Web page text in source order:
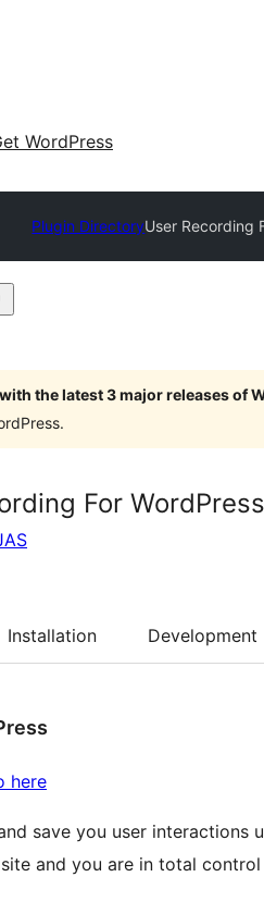
WordPress
Plugin DirectoryUser Recording
the latest 3 major releases of
For WordPress
Installation Development
here
save you user interactions
and you are in total